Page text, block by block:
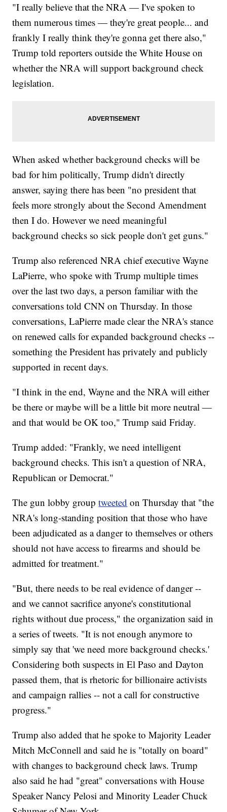
"I really believe that the NRA — I've spoken to
them numerous times — they're great people... and
frankly I really think they're gonna get there also,"
Trump told reporters outside the White House on
whether the NRA will support background check
legislation.
When asked whether background checks will be
bad for him politically, Trump didn't directly
answer, saying there has been "no president that
feels more strongly about the Second Amendment
then I do. However we need meaningful
background checks so sick people don't get guns."
Trump also referenced NRA chief executive Wayne
LaPierre, who spoke with Trump multiple times
over the last two days, a person familiar with the
conversations told CNN on Thursday. In those
conversations, LaPierre made clear the NRA's stance
on renewed calls for expanded background checks --
something the President has privately and publicly
supported in recent days.
"I think in the end, Wayne and the NRA will either
be there or maybe will be a little bit more neutral —
and that would be OK too," Trump said Friday.
Trump added: "Frankly, we need intelligent
background checks. This isn't a question of NRA,
Republican or Democrat."
The gun lobby grouptweeted on Thursday that "the
NRA's long-standing position that those who have
been adjudicated as a danger to themselves or others
should not have access to firearms and should be
admitted for treatment."
"But, there needs to be real evidence of danger --
and we cannot sacrifice anyone's constitutional
rights without due process," the organization said in
a series of tweets. "It is not enough anymore to
simply say that 'we need more background checks.'
Considering both suspects in El Paso and Dayton
passed them, that is rhetoric for billionaire activists
and campaign rallies -- not a call for constructive
progress."
Trump also added that he spoke to Majority Leader
Mitch McConnell and said he is "totally on board"
with changes to background check laws. Trump
also said he had "great" conversations with House
Speaker Nancy Pelosi and Minority Leader Chuck